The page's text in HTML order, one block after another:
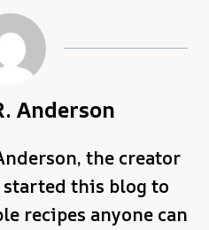
Anderson
the creator
started this blog to
recipes anyone can